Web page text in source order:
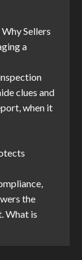
Sellers
a
clues and
when it
the
What is